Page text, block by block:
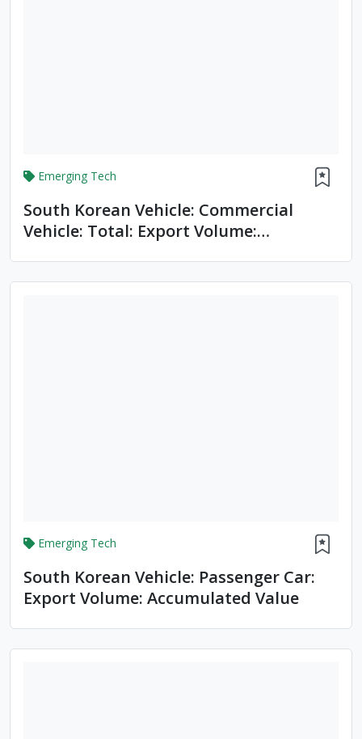
Emerging Tech
South Korean Vehicle: Commercial
Vehicle: Total: Export Volume:
Emerging Tech
South Korean Vehicle: Passenger Car:
Export Volume: Accumulated Value